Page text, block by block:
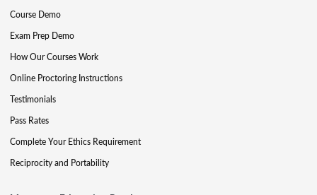
Course Demo
Exam Prep Demo
How Our Courses Work
Online Proctoring Instructions
Testimonials
Pass Rates
Complete Your Ethics Requirement
Reciprocity and Portability